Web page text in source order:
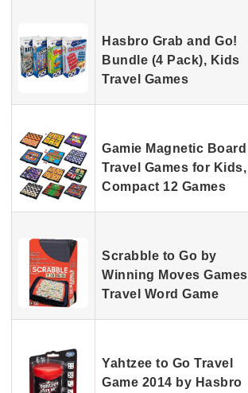
Hasbro Grab and Go!
Bundle (4 Pack), Kids
Travel Games
Gamie Magnetic Board
Travel Games for Kids,
Compact 12 Games
Scrabble to Go by
Winning Moves Games
Travel Word Game
Yahtzee to Go Travel
Game 2014 by Hasbro